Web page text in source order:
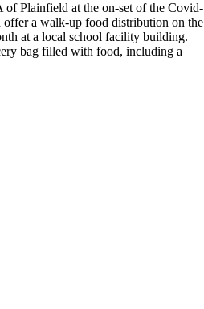
Plainfield at the on-set of the Covid-
a walk-up food distribution on the
at a local school facility building.
bag filled with food, including a